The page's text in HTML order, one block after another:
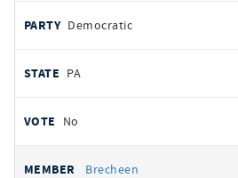
Democratic
PA
No
Brecheen